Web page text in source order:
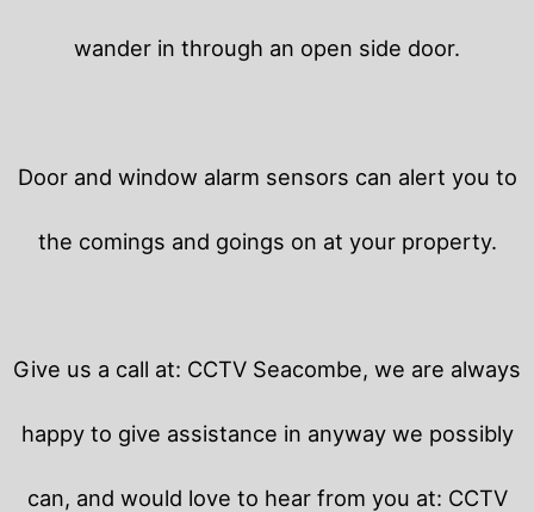
wander in through an open side door.
Door and window alarm sensors can alert you to
the comings and goings on at your property.
Give us a call at: CCTV Seacombe, we are always
happy to give assistance in anyway we possibly
can, and would love to hear from you at: CCTV